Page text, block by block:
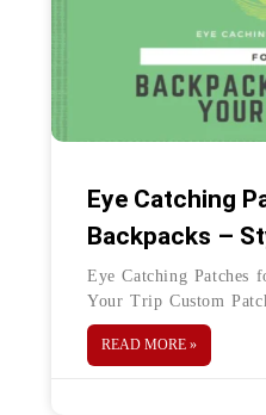
Eye Catching
Backpacks –
Eye Catching Patches
Your Trip Custom
unique way to add
Patches can be
READ MORE »